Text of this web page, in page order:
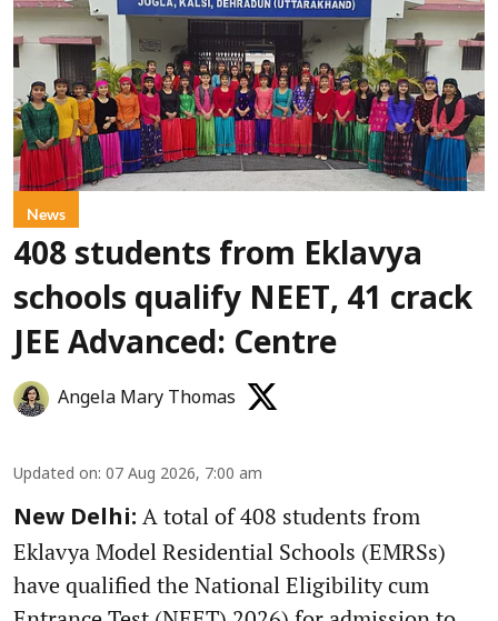
News
408 students from Eklavya
schools qualify NEET, 41 crack
JEE Advanced: Centre
Angela Mary Thomas
Updated on: 07 Aug 2026, 7:00 am
New Delhi: A total of 408 students from
Eklavya Model Residential Schools (EMRSs)
have qualified the National Eligibility cum